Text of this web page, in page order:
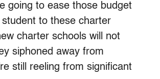
going to ease those budget
to these charter
charter schools will not
siphoned away from
still reeling from significant